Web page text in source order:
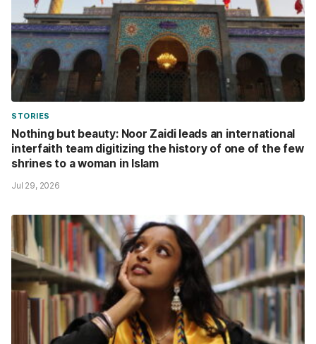
STORIES
Nothing but beauty: Noor Zaidi leads an international
interfaith team digitizing the history of one of the few
shrines to a woman in Islam
Jul 29, 2026